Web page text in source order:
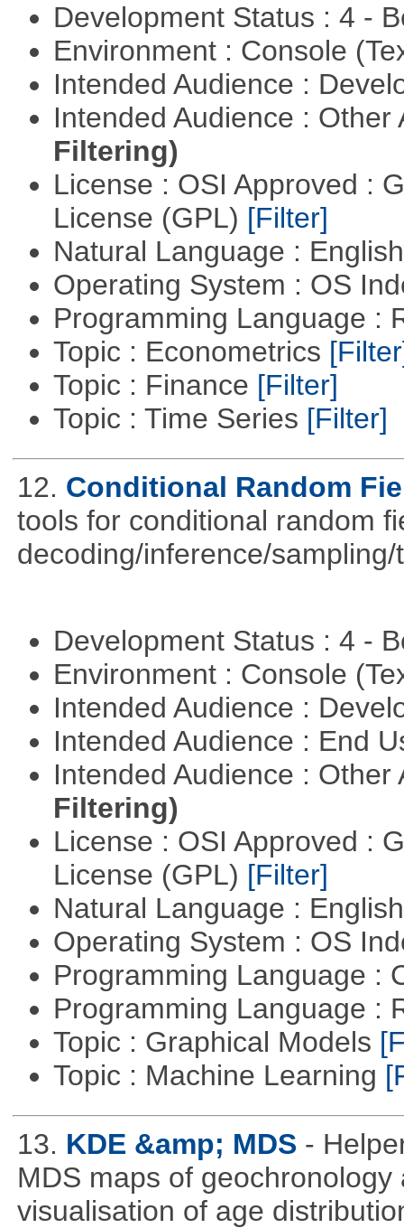
Development Status : 4 -
Environment : Console
Intended Audience :
Intended Audience :
Filtering)
License : OSI Approved :
License (GPL) [Filter]
Natural Language :
Operating System : OS
Programming Language :
Topic : Econometrics
Topic : Finance [Filter]
Topic : Time Series [Filter]
12. Conditional Random
tools for conditional random
decoding/inference/
Development Status : 4 -
Environment : Console
Intended Audience :
Intended Audience : End
Intended Audience :
Filtering)
License : OSI Approved :
License (GPL) [Filter]
Natural Language :
Operating System : OS
Programming Language :
Programming Language :
Topic : Graphical Models
Topic : Machine Learning
13. KDE &amp; MDS -
MDS maps of
visualisation of age